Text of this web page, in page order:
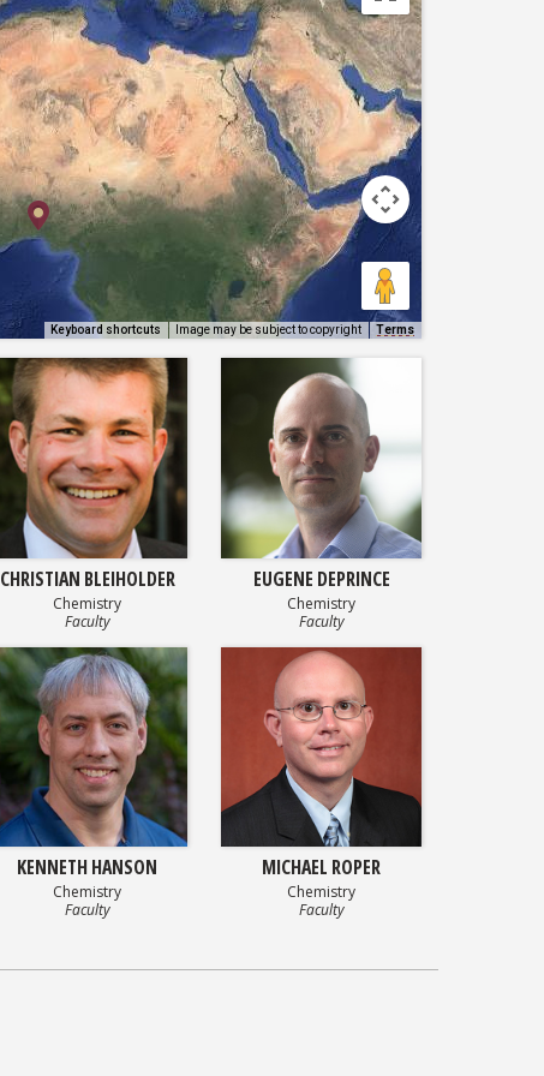
Keyboard shortcuts Image may be subject to copyright Terms
CHRISTIAN BLEIHOLDER
Chemistry
Faculty
EUGENE DEPRINCE
Chemistry
Faculty
KENNETH HANSON
Chemistry
Faculty
MICHAEL ROPER
Chemistry
Faculty